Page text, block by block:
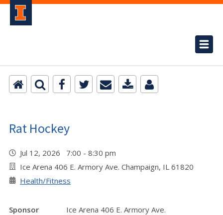
Rat Hockey
Jul 12, 2026 7:00 - 8:30 pm
Ice Arena 406 E. Armory Ave. Champaign, IL 61820
Health/Fitness
Sponsor
Ice Arena 406 E. Armory Ave.